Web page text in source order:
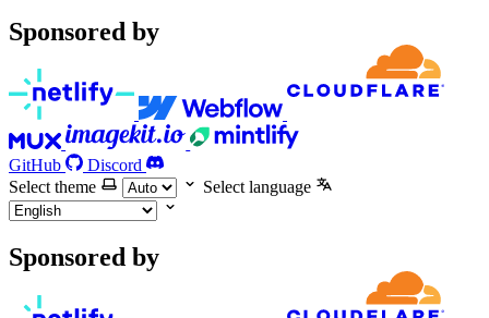
Sponsored by
GitHub
Discord
Select theme
Select language
Sponsored by